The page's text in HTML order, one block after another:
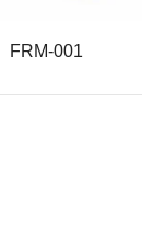
FRM-001